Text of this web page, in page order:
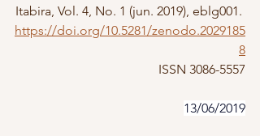
Itabira, Vol. 4, No. 1 (jun. 2019), eblg001.
https://doi.org/10.5281/zenodo.2029185
8
ISSN 3086-5557
13/06/2019